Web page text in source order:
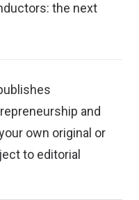
the next
and
own original or
to editorial